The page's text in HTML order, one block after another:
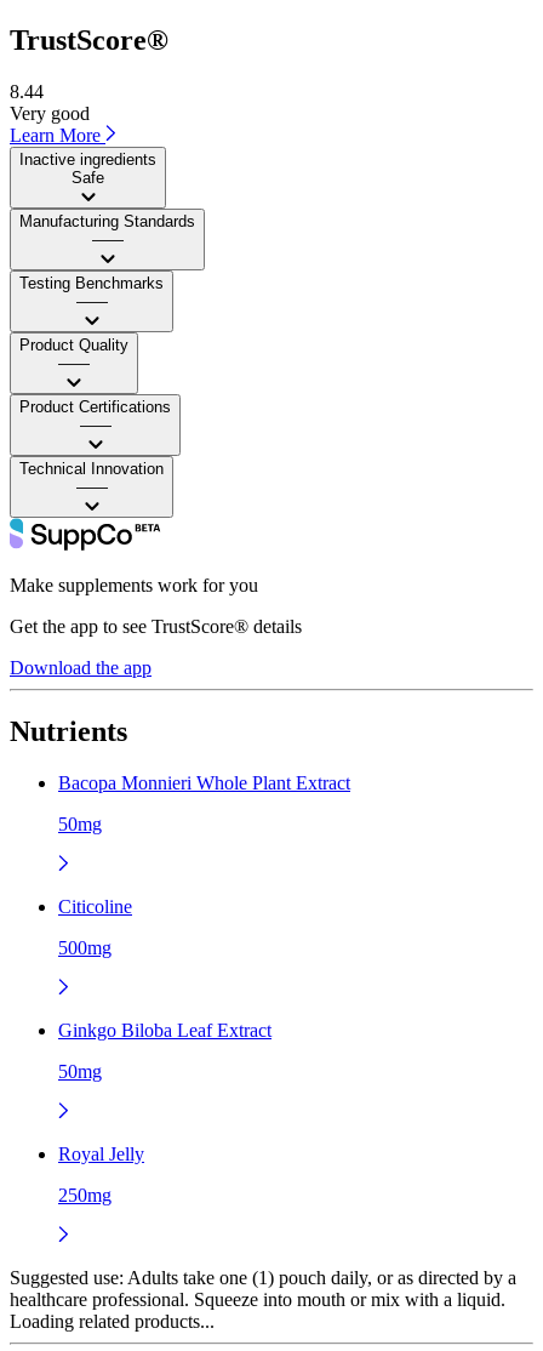
TrustScore®
8.44
Very good
Learn More
Inactive ingredients
Safe
Manufacturing Standards
——
Testing Benchmarks
——
Product Quality
——
Product Certifications
——
Technical Innovation
——
Make supplements work for you
Get the app to see TrustScore® details
Download the app
Nutrients
Bacopa Monnieri Whole Plant Extract
50mg
Citicoline
500mg
Ginkgo Biloba Leaf Extract
50mg
Royal Jelly
250mg
Suggested use: Adults take one (1) pouch daily, or as directed by a
healthcare professional. Squeeze into mouth or mix with a liquid.
Loading related products...